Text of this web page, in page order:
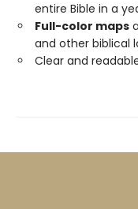
entire Bible in a
Full-color maps
and other biblical
Clear and